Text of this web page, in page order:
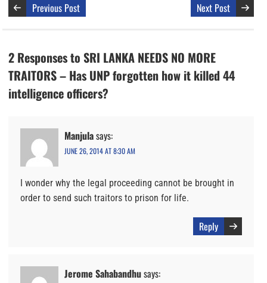
Previous Post Next Post
2 Responses to SRI LANKA NEEDS NO MORE
TRAITORS – Has UNP forgotten how it killed 44
intelligence officers?
Manjulasays:
JUNE 26, 2014 AT 8:30 AM
I wonder why the legal proceeding cannot be brought in
order to send such traitors to prison for life.
Reply
Jerome Sahabandhusays: